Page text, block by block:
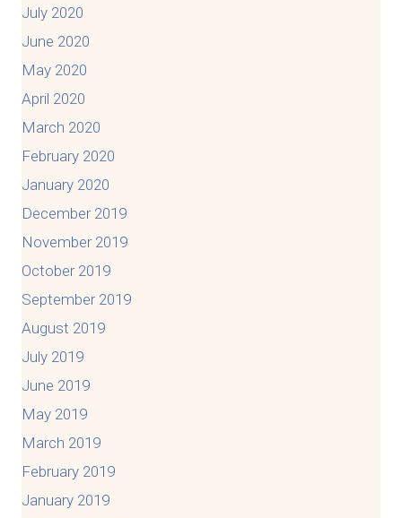
July 2020
June 2020
May 2020
April 2020
March 2020
February 2020
January 2020
December 2019
November 2019
October 2019
September 2019
August 2019
July 2019
June 2019
May 2019
March 2019
February 2019
January 2019